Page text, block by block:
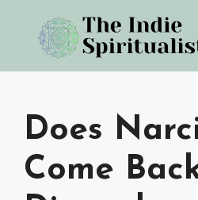
content
Does
Come